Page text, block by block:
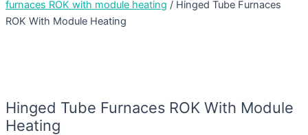
furnaces ROK with module heating / Hinged Tube Furnaces
ROK With Module Heating
Hinged Tube Furnaces ROK With Module
Heating